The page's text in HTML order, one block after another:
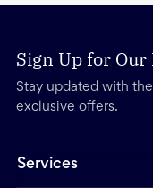
Sign Up for
Stay updated with
exclusive offers.
Services